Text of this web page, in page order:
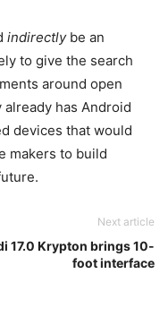
indirectlybe an
to give the search
around open
has Android
devices that would
makers to build
Next article
17.0 Krypton brings 10-
foot interface